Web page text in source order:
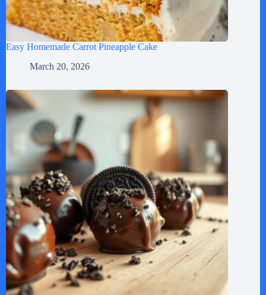
Easy Homemade Carrot Pineapple Cake
March 20, 2026